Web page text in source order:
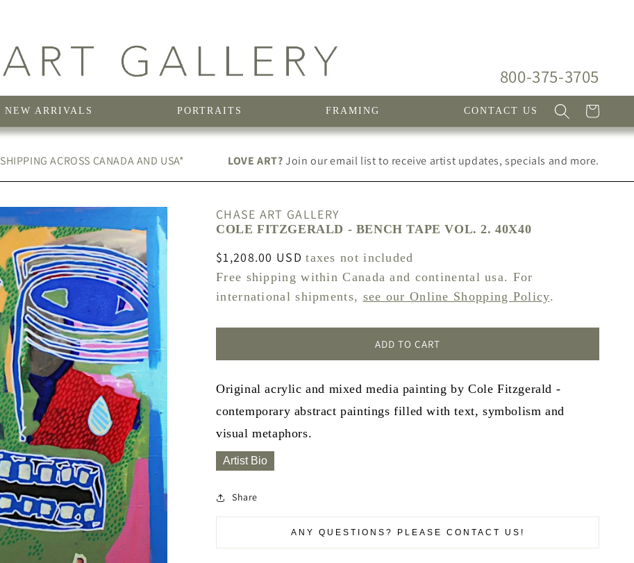
800-375-3705
NEW ARRIVALS PORTRAITS FRAMING CONTACT US Cart
SHIPPING ACROSS CANADA AND USA* LOVE ART?Join our email list to receive artist updates, specials and more.
CHASE ART GALLERY
COLE FITZGERALD - BENCH TAPE VOL. 2. 40X40
Regular
price
$1,208.00 USDtaxes not included
Free shipping within Canada and continental usa. For
international shipments, see our Online Shopping Policy.
ADD TO CART
Original acrylic and mixed media painting by Cole Fitzgerald -
contemporary abstract paintings filled with text, symbolism and
visual metaphors.
Artist Bio
Share
ANY QUESTIONS? PLEASE CONTACT US!